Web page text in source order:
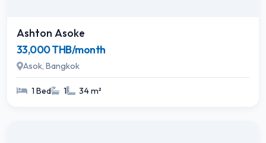
Ashton Asoke
33,000 THB/month
Asok, Bangkok
1 Bed 1 34 m²